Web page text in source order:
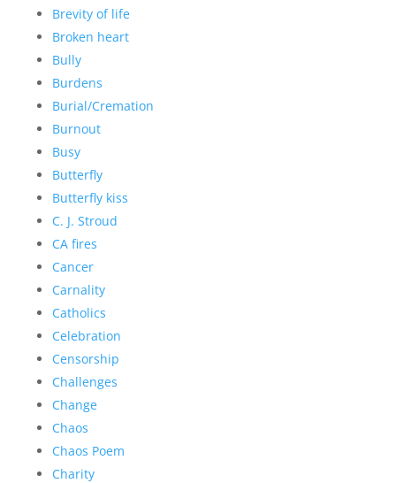
Brevity of life
Broken heart
Bully
Burdens
Burial/Cremation
Burnout
Busy
Butterfly
Butterfly kiss
C. J. Stroud
CA fires
Cancer
Carnality
Catholics
Celebration
Censorship
Challenges
Change
Chaos
Chaos Poem
Charity